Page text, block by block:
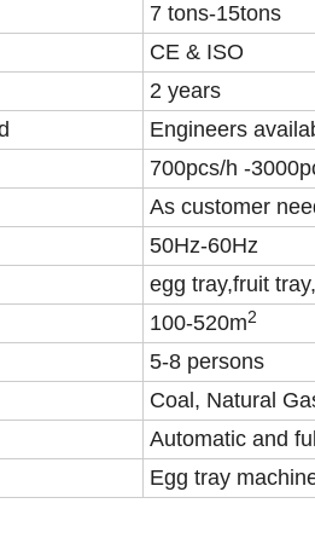
7 tons-15tons
CE & ISO
2 years
Engineers
700pcs/h -
As customer
50Hz-60Hz
egg tray,fruit
100-520m2
5-8 persons
Coal, Natural
Automatic and
Egg tray